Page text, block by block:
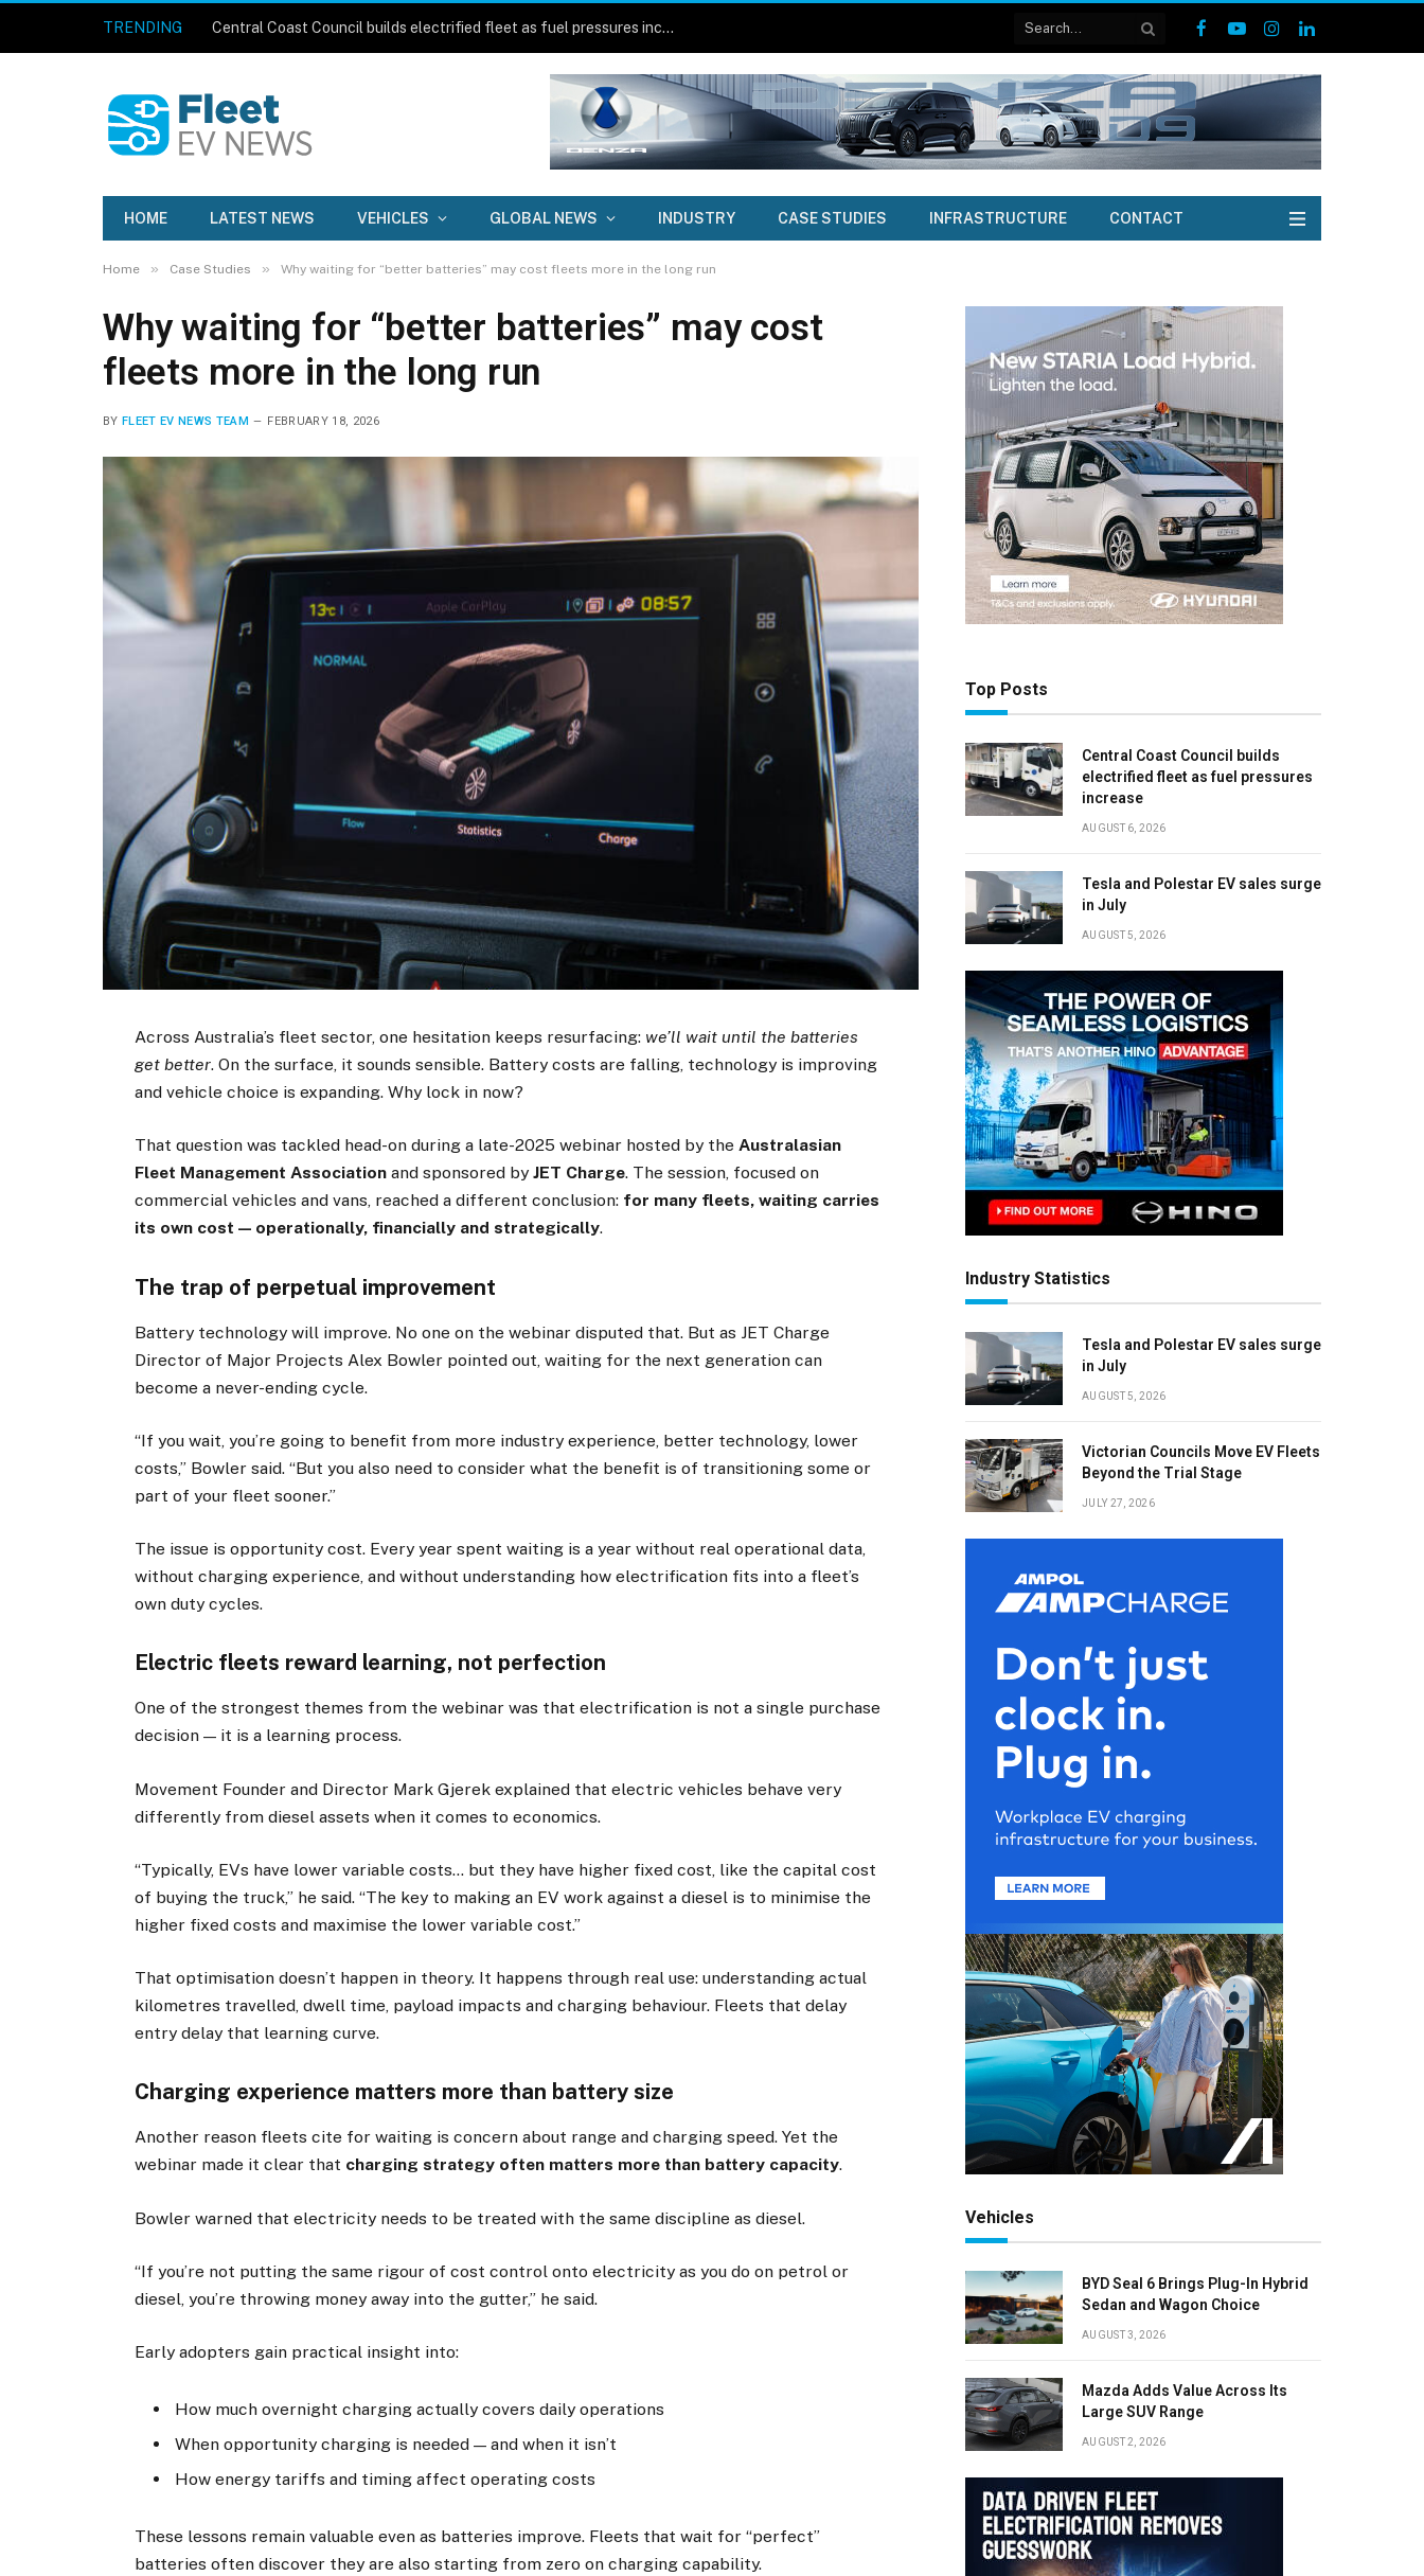
TRENDING Central Coast Council builds electrified fleet as fuel pressures increase
Facebook
YouTubeInstagramLinkedIn
HOME LATEST NEWS VEHICLES GLOBAL NEWS INDUSTRY CASE STUDIES INFRASTRUCTURE CONTACT
Home » Case Studies » Why waiting for “better batteries” may cost fleets more in the long run
Why waiting for “better batteries” may cost
fleets more in the long run
BY FLEET EV NEWS TEAM FEBRUARY 18, 2026
Across Australia’s fleet sector, one hesitation keeps resurfacing: we’ll wait until the batteries
get better. On the surface, it sounds sensible. Battery costs are falling, technology is improving
and vehicle choice is expanding. Why lock in now?
That question was tackled head-on during a late-2025 webinar hosted by theAustralasian
Fleet Management Association and sponsored byJET Charge. The session, focused on
commercial vehicles and vans, reached a different conclusion: for many fleets, waiting carries
its own cost — operationally, financially and strategically.
The trap of perpetual improvement
Battery technology will improve. No one on the webinar disputed that. But as JET Charge
Director of Major Projects Alex Bowler pointed out, waiting for the next generation can
become a never-ending cycle.
“If you wait, you’re going to benefit from more industry experience, better technology, lower
costs,” Bowler said. “But you also need to consider what the benefit is of transitioning some or
part of your fleet sooner.”
The issue is opportunity cost. Every year spent waiting is a year without real operational data,
without charging experience, and without understanding how electrification fits into a fleet’s
own duty cycles.
Electric fleets reward learning, not perfection
One of the strongest themes from the webinar was that electrification is not a single purchase
decision — it is a learning process.
Movement Founder and Director Mark Gjerek explained that electric vehicles behave very
differently from diesel assets when it comes to economics.
“Typically, EVs have lower variable costs… but they have higher fixed cost, like the capital cost
of buying the truck,” he said. “The key to making an EV work against a diesel is to minimise the
higher fixed costs and maximise the lower variable cost.”
That optimisation doesn’t happen in theory. It happens through real use: understanding actual
kilometres travelled, dwell time, payload impacts and charging behaviour. Fleets that delay
entry delay that learning curve.
Charging experience matters more than battery size
Another reason fleets cite for waiting is concern about range and charging speed. Yet the
webinar made it clear that charging strategy often matters more than battery capacity.
Bowler warned that electricity needs to be treated with the same discipline as diesel.
“If you’re not putting the same rigour of cost control onto electricity as you do on petrol or
diesel, you’re throwing money away into the gutter,” he said.
Early adopters gain practical insight into:
How much overnight charging actually covers daily operations
When opportunity charging is needed — and when it isn’t
How energy tariffs and timing affect operating costs
These lessons remain valuable even as batteries improve. Fleets that wait for “perfect”
batteries often discover they are also starting from zero on charging capability.
Top Posts
Central Coast Council builds
electrified fleet as fuel pressures
increase
AUGUST 6, 2026
Tesla and Polestar EV sales surge
in July
AUGUST 5, 2026
Industry Statistics
Tesla and Polestar EV sales surge
in July
AUGUST 5, 2026
Victorian Councils Move EV Fleets
Beyond the Trial Stage
JULY 27, 2026
Vehicles
BYD Seal 6 Brings Plug-In Hybrid
Sedan and Wagon Choice
AUGUST 3, 2026
Mazda Adds Value Across Its
Large SUV Range
AUGUST 2, 2026
Stay up to date with all the latest EV news